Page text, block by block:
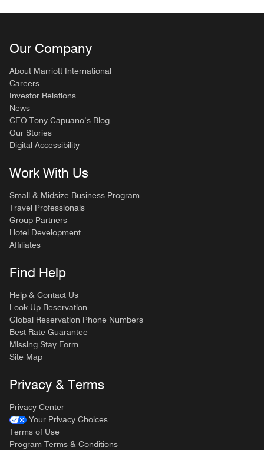
Our Company
About Marriott International
Careers
Investor Relations
News
CEO Tony Capuano’s Blog
Our Stories
Digital Accessibility
Work With Us
Small & Midsize Business Program
Travel Professionals
Group Partners
Hotel Development
Affiliates
Find Help
Help & Contact Us
Look Up Reservation
Global Reservation Phone Numbers
Best Rate Guarantee
Missing Stay Form
Site Map
Privacy & Terms
Privacy Center
Your Privacy Choices
Terms of Use
Program Terms & Conditions